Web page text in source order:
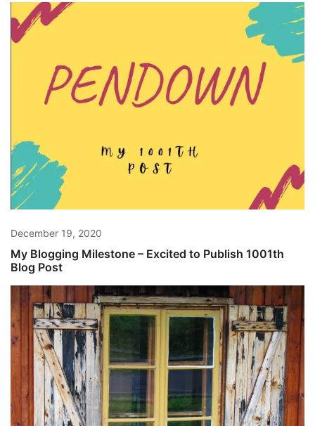
December 19, 2020
My Blogging Milestone – Excited to Publish 1001th
Blog Post